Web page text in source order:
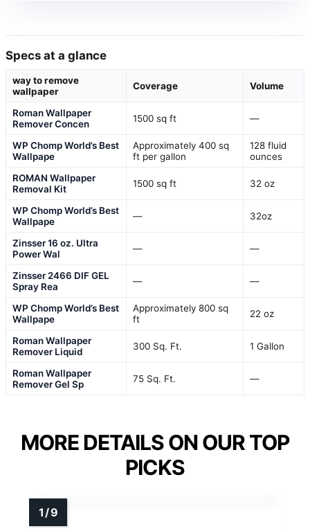
Specs at a glance
way to remove
wallpaper
Coverage Volume
Roman Wallpaper
Remover Concen
1500 sq ft —
WP Chomp World’s Best
Wallpape
Approximately 400 sq
ft per gallon
128 fluid
ounces
ROMAN Wallpaper
Removal Kit
1500 sq ft 32 oz
WP Chomp World’s Best
Wallpape
— 32oz
Zinsser 16 oz. Ultra
Power Wal
— —
Zinsser 2466 DIF GEL
Spray Rea
— —
WP Chomp World’s Best
Wallpape
Approximately 800 sq
ft
22 oz
Roman Wallpaper
Remover Liquid
300 Sq. Ft. 1 Gallon
Roman Wallpaper
Remover Gel Sp
75 Sq. Ft. —
MORE DETAILS ON OUR TOP
PICKS